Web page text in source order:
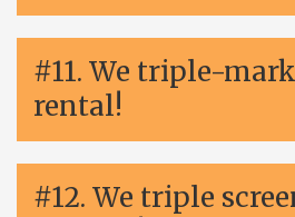
#11. We triple-
rental!
#12. We triple